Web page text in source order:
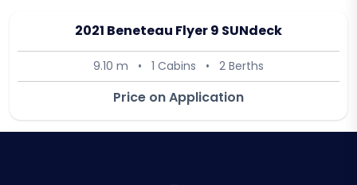
2021 Beneteau Flyer 9 SUNdeck
9.10 m • 1 Cabins • 2 Berths
Price on Application